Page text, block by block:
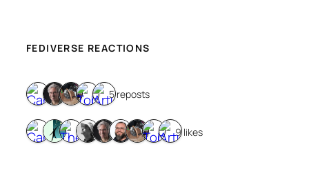
FEDIVERSE REACTIONS
5 reposts
9 likes